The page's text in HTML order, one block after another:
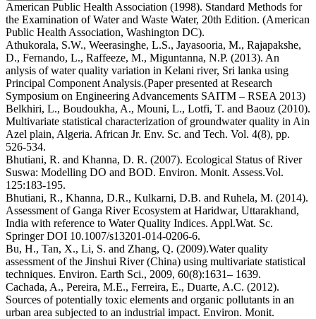
American Public Health Association (1998). Standard Methods for
the Examination of Water and Waste Water, 20th Edition. (American
Public Health Association, Washington DC).
Athukorala, S.W., Weerasinghe, L.S., Jayasooria, M., Rajapakshe,
D., Fernando, L., Raffeeze, M., Miguntanna, N.P. (2013). An
anlysis of water quality variation in Kelani river, Sri lanka using
Principal Component Analysis.(Paper presented at Research
Symposium on Engineering Advancements SAITM – RSEA 2013)
Belkhiri, L., Boudoukha, A., Mouni, L., Lotfi, T. and Baouz (2010).
Multivariate statistical characterization of groundwater quality in Ain
Azel plain, Algeria. African Jr. Env. Sc. and Tech. Vol. 4(8), pp.
526-534.
Bhutiani, R. and Khanna, D. R. (2007). Ecological Status of River
Suswa: Modelling DO and BOD. Environ. Monit. Assess.Vol.
125:183-195.
Bhutiani, R., Khanna, D.R., Kulkarni, D.B. and Ruhela, M. (2014).
Assessment of Ganga River Ecosystem at Haridwar, Uttarakhand,
India with reference to Water Quality Indices. Appl.Wat. Sc.
Springer DOI 10.1007/s13201-014-0206-6.
Bu, H., Tan, X., Li, S. and Zhang, Q. (2009).Water quality
assessment of the Jinshui River (China) using multivariate statistical
techniques. Environ. Earth Sci., 2009, 60(8):1631– 1639.
Cachada, A., Pereira, M.E., Ferreira, E., Duarte, A.C. (2012).
Sources of potentially toxic elements and organic pollutants in an
urban area subjected to an industrial impact. Environ. Monit.